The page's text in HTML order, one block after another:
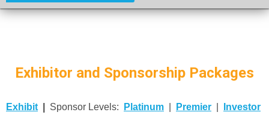
Exhibitor and Sponsorship Packages
Exhibit Sponsor Levels: Platinum Premier
Investor